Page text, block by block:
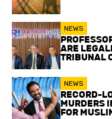
NEWS
ARE
TRIBUNAL
NEWS
RECORD-
MURDERS
FOR